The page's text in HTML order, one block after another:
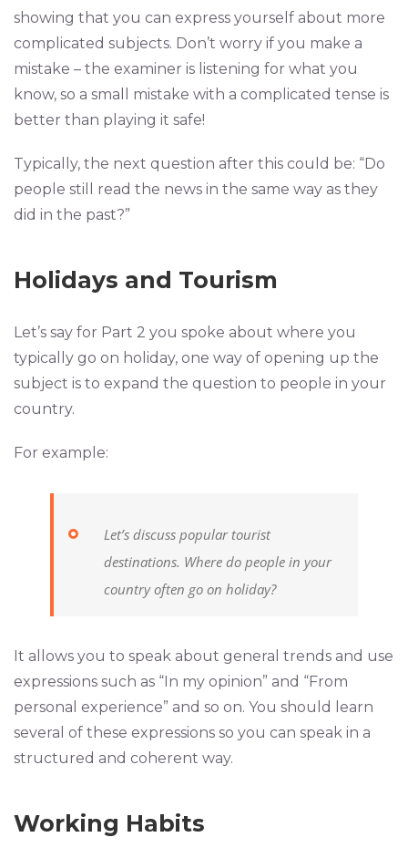
showing that you can express yourself about more
complicated subjects. Don’t worry if you make a
mistake – the examiner is listening for what you
know, so a small mistake with a complicated tense is
better than playing it safe!
Typically, the next question after this could be: “Do
people still read the news in the same way as they
did in the past?”
Holidays and Tourism
Let’s say for Part 2 you spoke about where you
typically go on holiday, one way of opening up the
subject is to expand the question to people in your
country.
For example:
Let’s discuss popular tourist
destinations. Where do people in your
country often go on holiday?
It allows you to speak about general trends and use
expressions such as “In my opinion” and “From
personal experience” and so on. You should learn
several of these expressions so you can speak in a
structured and coherent way.
Working Habits